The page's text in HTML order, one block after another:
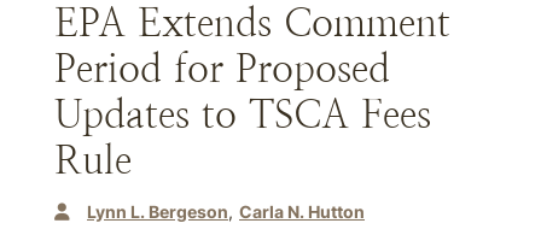
EPA Extends Comment
Period for Proposed
Updates to TSCA Fees
Rule
Lynn L. Bergeson Carla N. Hutton